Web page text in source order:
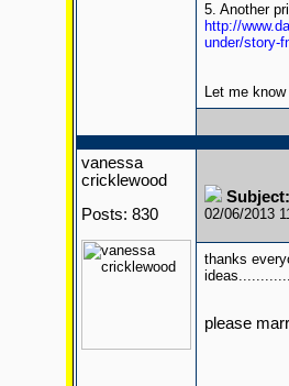
5. Another
http://
under/story-
Let me
vanessa
cricklewood
Posts: 830
02/06/2013
thanks
please